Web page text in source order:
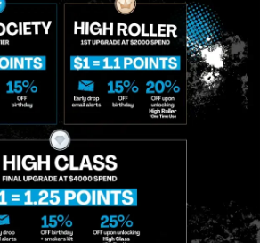
GREENPOINT
BROOKLYN
807 Manhattan
Ave, Brooklyn, NY
Sunday: 9am-
10pm
Monday: 9am-
11pm
Tuesday: 9am-
Site
About
Blog
Contact
Loyalty